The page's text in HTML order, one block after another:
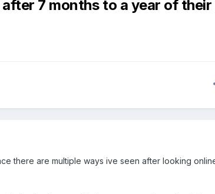
7 months to a year of
there are multiple ways ive seen after looking